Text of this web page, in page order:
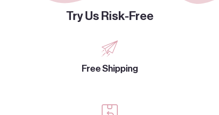
Try Us Risk-Free
Free Shipping